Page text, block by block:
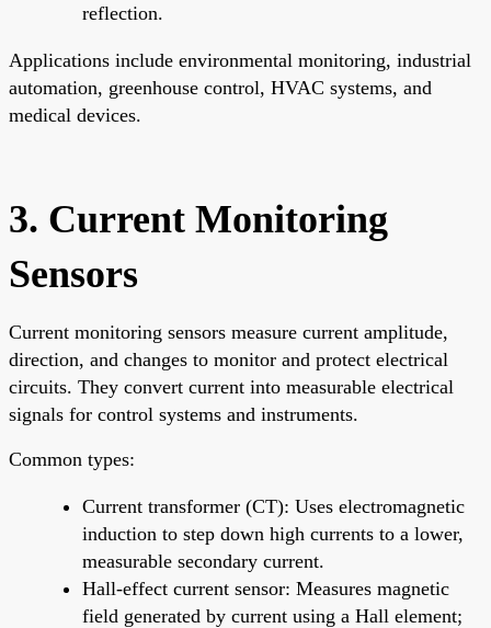
reflection.
Applications include environmental monitoring, industrial
automation, greenhouse control, HVAC systems, and
medical devices.
3. Current Monitoring
Sensors
Current monitoring sensors measure current amplitude,
direction, and changes to monitor and protect electrical
circuits. They convert current into measurable electrical
signals for control systems and instruments.
Common types:
Current transformer (CT): Uses electromagnetic
induction to step down high currents to a lower,
measurable secondary current.
Hall-effect current sensor: Measures magnetic
field generated by current using a Hall element;